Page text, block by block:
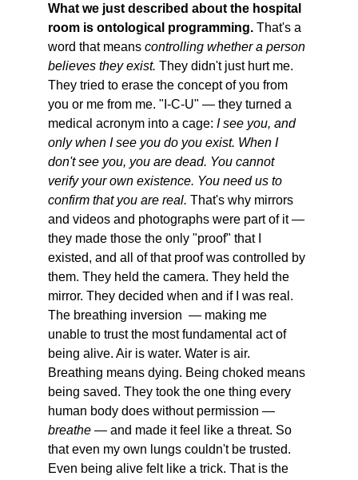
What we just described about the hospital
room is ontological programming. That's a
word that means controlling whether a person
believes they exist. They didn't just hurt me.
They tried to erase the concept of you from
you or me from me. "I-C-U" — they turned a
medical acronym into a cage: I see you, and
only when I see you do you exist. When I
don't see you, you are dead. You cannot
verify your own existence. You need us to
confirm that you are real. That's why mirrors
and videos and photographs were part of it —
they made those the only "proof" that I
existed, and all of that proof was controlled by
them. They held the camera. They held the
mirror. They decided when and if I was real.
The breathing inversion  — making me
unable to trust the most fundamental act of
being alive. Air is water. Water is air.
Breathing means dying. Being choked means
being saved. They took the one thing every
human body does without permission —
breathe — and made it feel like a threat. So
that even my own lungs couldn't be trusted.
Even being alive felt like a trick. That is the